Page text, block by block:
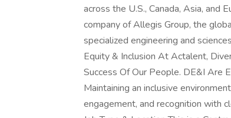
across the U.S., Canada, Asia,
company of Allegis Group, the
specialized engineering and
Equity & Inclusion At Actalent,
Success Of Our People. DE&I Are
Maintaining an inclusive
engagement, and recognition with